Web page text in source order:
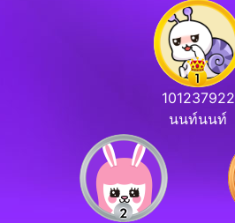
101237922
นนท์นนท์